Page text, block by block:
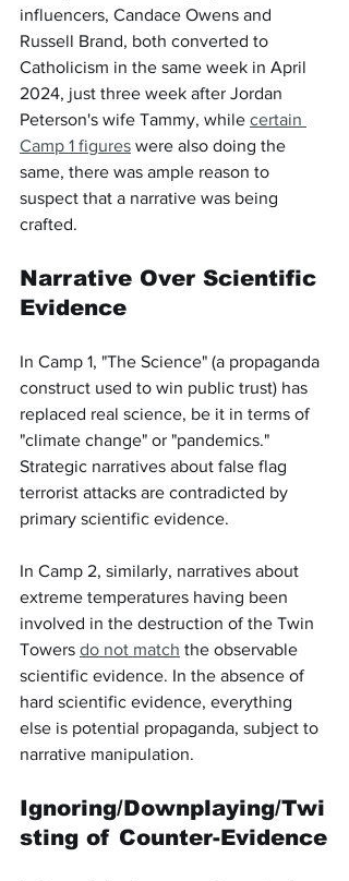
influencers, Candace Owens and
Russell Brand, both converted to
Catholicism in the same week in April
2024, just three week after Jordan
Peterson's wife Tammy, while certain
Camp 1 figures were also doing the
same, there was ample reason to
suspect that a narrative was being
crafted.
Narrative Over Scientific
Evidence
In Camp 1, "The Science" (a propaganda
construct used to win public trust) has
replaced real science, be it in terms of
"climate change" or "pandemics."
Strategic narratives about false flag
terrorist attacks are contradicted by
primary scientific evidence.
In Camp 2, similarly, narratives about
extreme temperatures having been
involved in the destruction of the Twin
Towers do not match the observable
scientific evidence. In the absence of
hard scientific evidence, everything
else is potential propaganda, subject to
narrative manipulation.
Ignoring/Downplaying/Twi
sting of Counter-Evidence